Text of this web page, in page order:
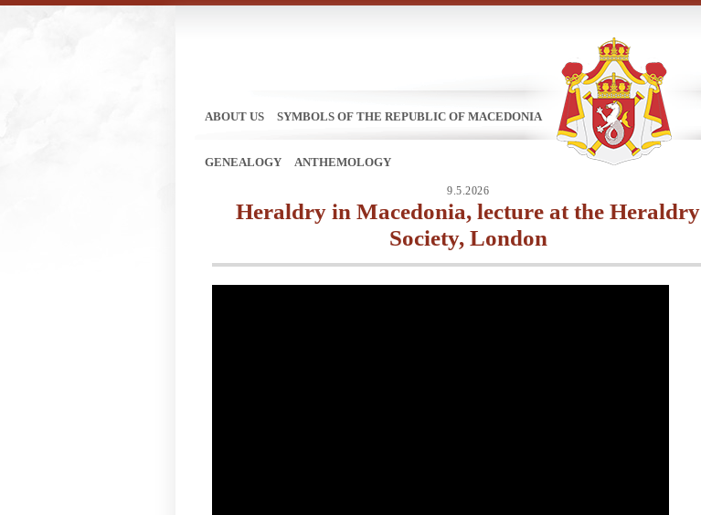
ABOUT US SYMBOLS OF THE REPUBLIC OF MACEDONIA
GENEALOGY ANTHEMOLOGY
9.5.2026
Heraldry in Macedonia, lecture at the Heraldry
Society, London